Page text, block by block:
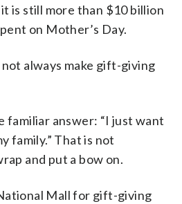
is still more than $10 billion
on Mother’s Day.
always make gift-giving
familiar answer: “I just want
family.” That is not
and put a bow on.
Mall for gift-giving